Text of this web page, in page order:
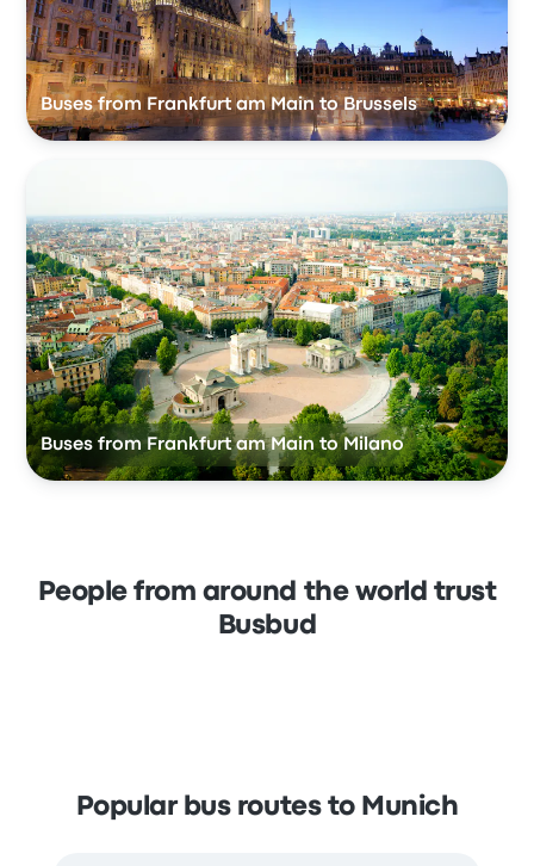
Buses from Frankfurt am Main to Brussels
Buses from Frankfurt am Main to Milano
People from around the world trust
Busbud
Popular bus routes to Munich